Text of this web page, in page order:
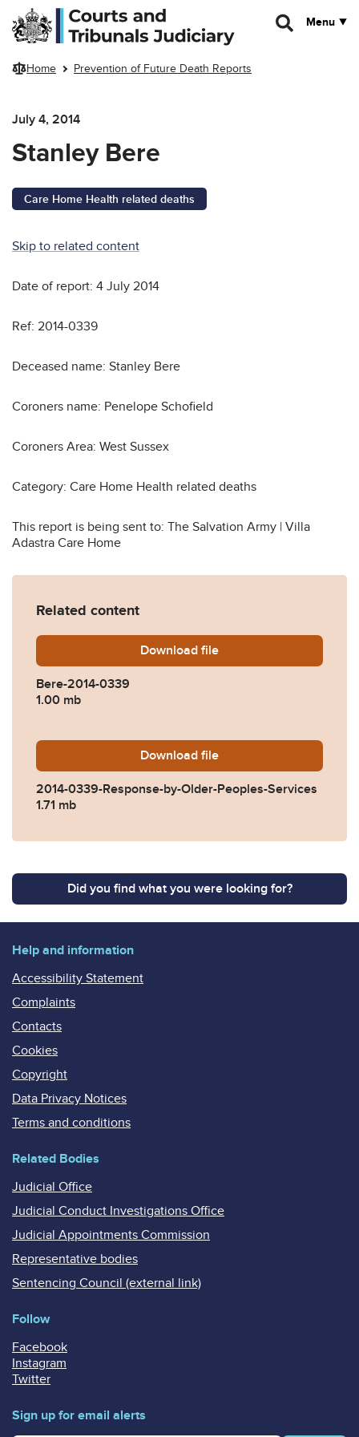
Skip to main content
Menu
Home Prevention of Future Death Reports
July 4, 2014
Stanley Bere
Care Home Health related deaths
Skip to related content
Date of report: 4 July 2014
Ref: 2014-0339
Deceased name: Stanley Bere
Coroners name: Penelope Schofield
Coroners Area: West Sussex
Category: Care Home Health related deaths
This report is being sent to: The Salvation Army | Villa
Adastra Care Home
Related content
Download Bere-2014-0339.pdf
file
Bere-2014-0339
1.00 mb
Download 2014-0339-Response-by-
file
2014-0339-Response-by-Older-Peoples-Services
1.71 mb
Did you find what you were looking for?
Help and information
Accessibility Statement
Complaints
Contacts
Cookies
Copyright
Data Privacy Notices
Terms and conditions
Related Bodies
Judicial Office
Judicial Conduct Investigations Office
Judicial Appointments Commission
Representative bodies
Sentencing Council (external link)
Follow
Facebook
Instagram
Twitter
Sign up for email alerts